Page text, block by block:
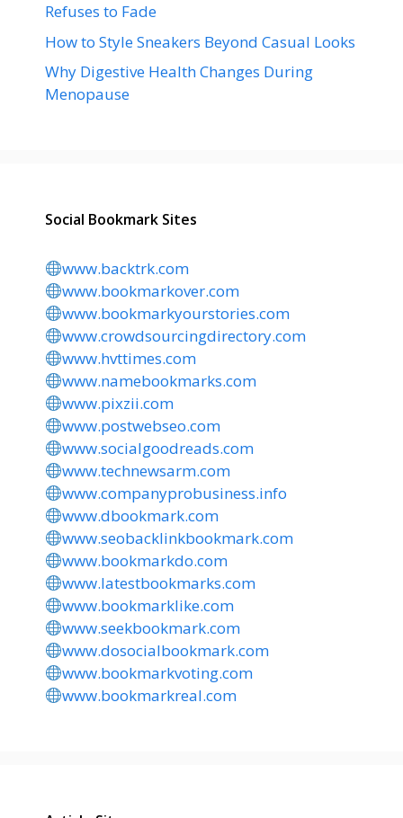
Refuses to Fade
How to Style Sneakers Beyond Casual Looks
Why Digestive Health Changes During
Menopause
Social Bookmark Sites
www.backtrk.com
www.bookmarkover.com
www.bookmarkyourstories.com
www.crowdsourcingdirectory.com
www.hvttimes.com
www.namebookmarks.com
www.pixzii.com
www.postwebseo.com
www.socialgoodreads.com
www.technewsarm.com
www.companyprobusiness.info
www.dbookmark.com
www.seobacklinkbookmark.com
www.bookmarkdo.com
www.latestbookmarks.com
www.bookmarklike.com
www.seekbookmark.com
www.dosocialbookmark.com
www.bookmarkvoting.com
www.bookmarkreal.com